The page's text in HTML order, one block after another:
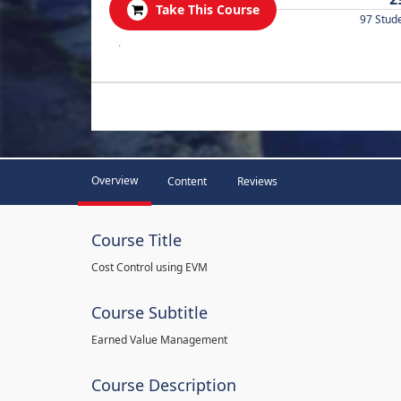
Take This Course
97
.
Overview Content Reviews
Course Title
Cost Control using EVM
Course Subtitle
Earned Value Management
Course Description